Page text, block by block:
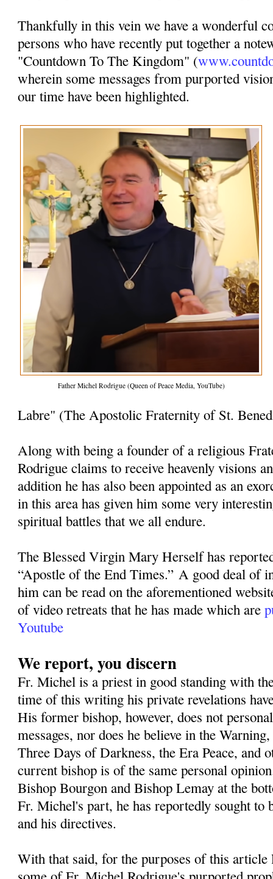
Thankfully in this vein we have a wonderful
persons who have recently put together a
"Countdown To The Kingdom" (
wherein some messages from purported
our time have been highlighted.
Father Michel Rodrigue (Queen of Peace Media, YouTube)
Labre" (The Apostolic Fraternity of St.
Along with being a founder of a religious
Rodrigue claims to receive heavenly visions
addition he has also been appointed as an
in this area has given him some very
spiritual battles that we all endure.
The Blessed Virgin Mary Herself has
“Apostle of the End Times.” A good deal of
him can be read on the aforementioned
of video retreats that he has made which are
Youtube
We report, you discern
Fr. Michel is a priest in good standing with
time of this writing his private revelations
His former bishop, however, does not
messages, nor does he believe in the
Three Days of Darkness, the Era Peace, and
current bishop is of the same personal
Bishop Bourgon and Bishop Lemay at the
Fr. Michel's part, he has reportedly sought to
and his directives.
With that said, for the purposes of this